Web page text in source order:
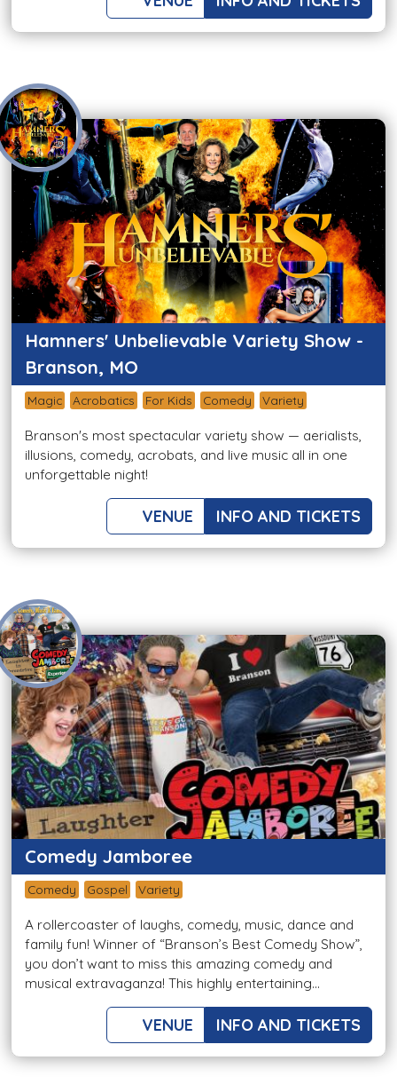
Hamners' Unbelievable Variety Show -
Branson, MO
Magic Acrobatics For Kids Comedy Variety
Branson's most spectacular variety show — aerialists,
illusions, comedy, acrobats, and live music all in one
unforgettable night!
VENUE INFO AND TICKETS
Comedy Jamboree
Comedy Gospel Variety
A rollercoaster of laughs, comedy, music, dance and
family fun! Winner of “Branson’s Best Comedy Show”,
you don’t want to miss this amazing comedy and
musical extravaganza! This highly entertaining...
VENUE INFO AND TICKETS